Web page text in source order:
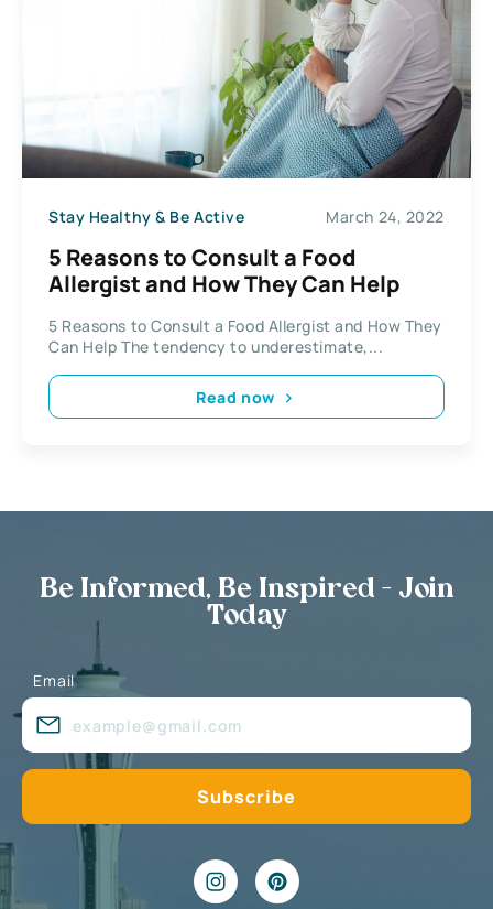
Stay Healthy & Be Active March 24, 2022
5 Reasons to Consult a Food
Allergist and How They Can Help
5 Reasons to Consult a Food Allergist and How They
Can Help The tendency to underestimate,...
Read now
Be Informed, Be Inspired - Join
Today
Email